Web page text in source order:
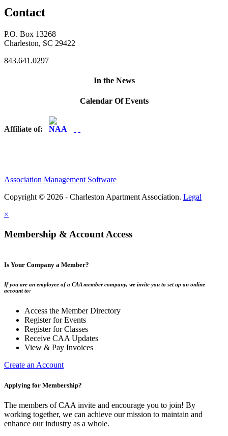
Contact
P.O. Box 13268
Charleston, SC 29422
843.641.0297
In the News
Calendar Of Events
Affiliate of:
Association Management Software
Copyright © 2026 - Charleston Apartment Association. Legal
×
Membership & Account Access
Is Your Company a Member?
If you are an employee of a CAA member company, we invite you to set up an online
account to:
Access the Member Directory
Register for Events
Register for Classes
Receive CAA Updates
View & Pay Invoices
Create an Account
Applying for Membership?
The members of CAA invite and encourage you to join! By
working together, we can achieve our mission to maintain and
enhance our industry as a whole.